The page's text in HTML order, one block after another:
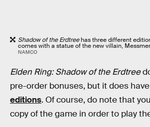
Shadow of the Erdtreehas three different
comes with a statue of the new villain,
NAMCO
Elden Ring: Shadow of the Erdtree
pre-order bonuses, but it does have
editions. Of course, do note that
copy of the game in order to play